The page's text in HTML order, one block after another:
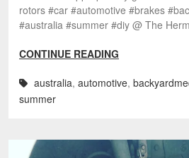
rotors #car #automotive #brakes
#australia #summer #diy @ The
CONTINUE READING
australia, automotive,
summer